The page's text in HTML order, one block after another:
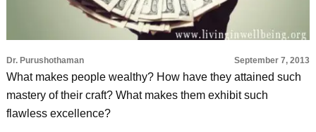
Dr. Purushothaman September 7, 2013
What makes people wealthy? How have they attained such
mastery of their craft? What makes them exhibit such
flawless excellence?